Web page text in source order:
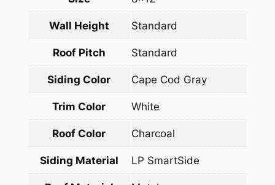
Wall Height Standard
Roof Pitch Standard
Siding Color Cape Cod Gray
Trim Color White
Roof Color Charcoal
Siding Material LP SmartSide